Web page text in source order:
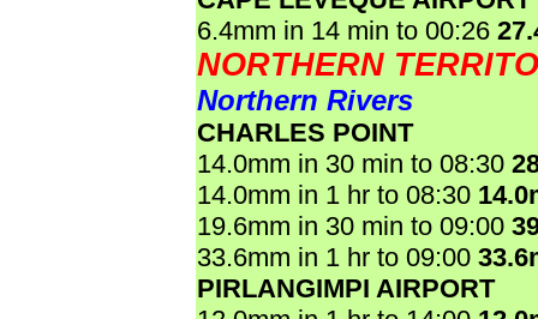
6.4mm in 14 min to 00:26
NORTHERN
Northern Rivers
CHARLES POINT
14.0mm in 30 min to 08:30
14.0mm in 1 hr to 08:30
19.6mm in 30 min to 09:00
33.6mm in 1 hr to 09:00
PIRLANGIMPI AIRPORT